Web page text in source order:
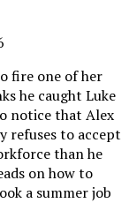
fire one of her
he caught Luke
notice that Alex
refuses to accept
than he
on how to
a summer job